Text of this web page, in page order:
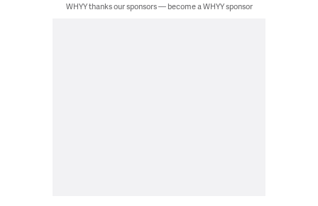
WHYY thanks our sponsors — become a WHYY sponsor